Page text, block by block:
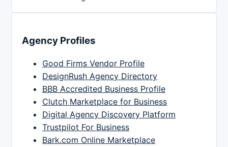
Agency Profiles
Good Firms Vendor Profile
DesignRush Agency Directory
BBB Accredited Business Profile
Clutch Marketplace for Business
Digital Agency Discovery Platform
Trustpilot For Business
Bark.com Online Marketplace